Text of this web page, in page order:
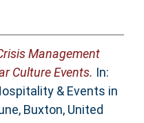
Management
Culture Events. In:
& Events in
Buxton, United